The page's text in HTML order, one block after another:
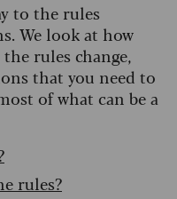
to the rules
We look at how
rules change,
that you need to
of what can be a
rules?